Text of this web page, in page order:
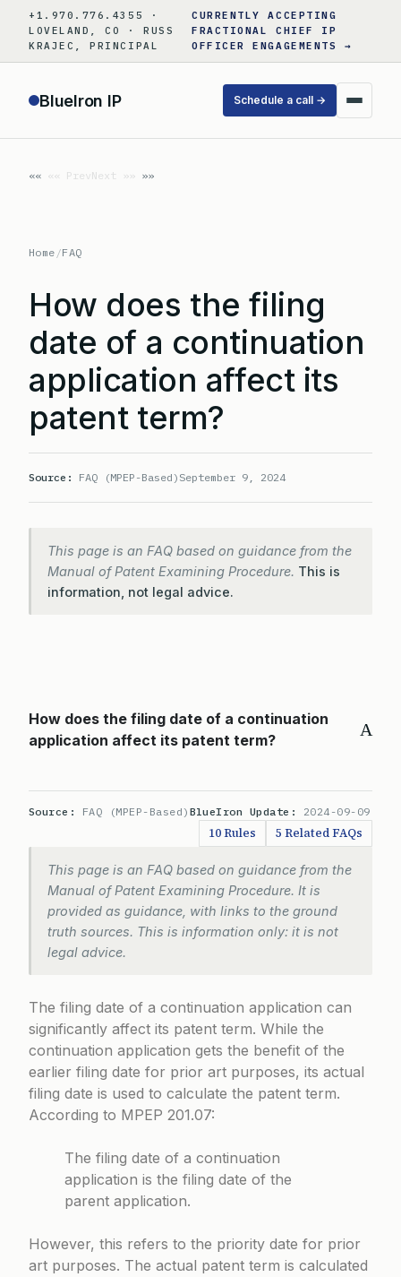
content
+1.970.776.4355 ·
LOVELAND, CO · RUSS
KRAJEC, PRINCIPAL
CURRENTLY ACCEPTING
FRACTIONAL CHIEF IP
OFFICER ENGAGEMENTS →
BlueIron IP Schedule a call →
«« PrevNext »»
Home /FAQ
How does the filing
date of a continuation
application affect its
patent term?
Source: FAQ (MPEP-Based) September 9, 2024
This page is an FAQ based on guidance from the
Manual of Patent Examining Procedure. This is
information, not legal advice.
A
How does the filing date of a continuation
application affect its patent term?
Source: FAQ (MPEP-Based) BlueIron Update: 2024-09-09
10 Rules 5 Related FAQs
This page is an FAQ based on guidance from the
Manual of Patent Examining Procedure. It is
provided as guidance, with links to the ground
truth sources. This is information only: it is not
legal advice.
The filing date of a continuation application can
significantly affect its patent term. While the
continuation application gets the benefit of the
earlier filing date for prior art purposes, its actual
filing date is used to calculate the patent term.
According to MPEP 201.07:
The filing date of a continuation
application is the filing date of the
parent application.
However, this refers to the priority date for prior
art purposes. The actual patent term is calculated